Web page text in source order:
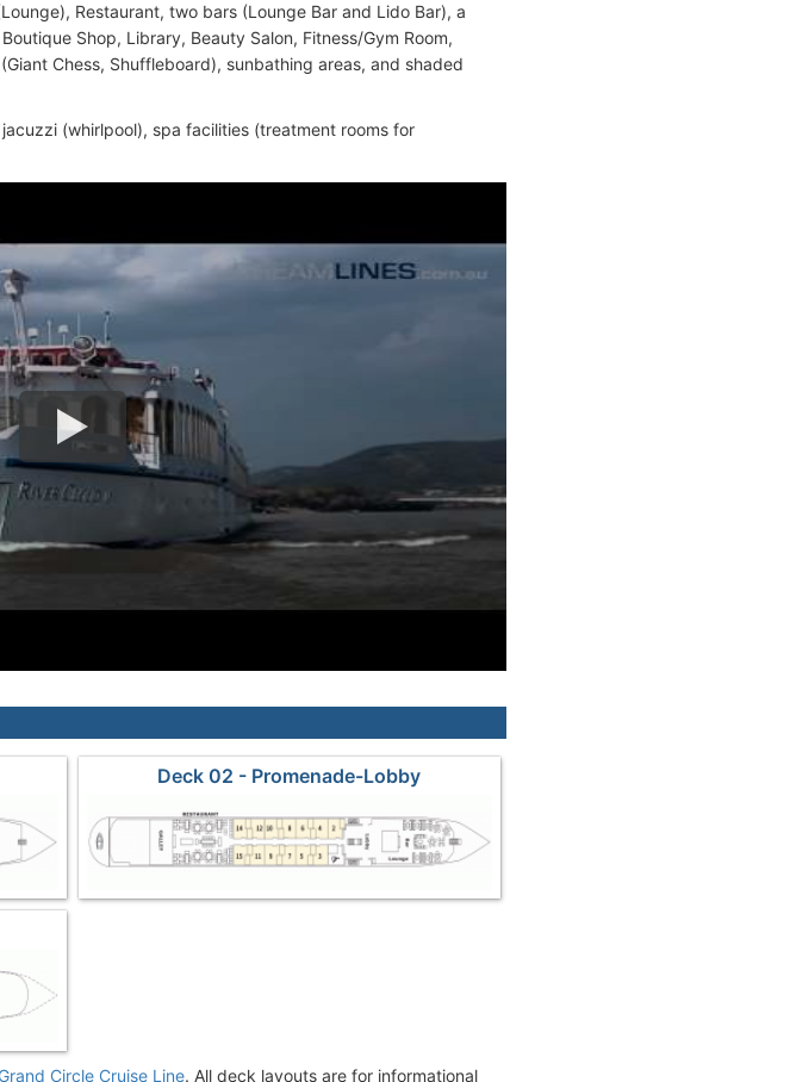
Restaurant, two bars (Lounge Bar and Lido Bar), a
Shop, Library, Beauty Salon, Fitness/Gym Room,
Chess, Shuffleboard), sunbathing areas, and shaded
(whirlpool), spa facilities (treatment rooms for
Deck 02 - Promenade-Lobby
Grand Circle Cruise Line. All deck layouts are for informational